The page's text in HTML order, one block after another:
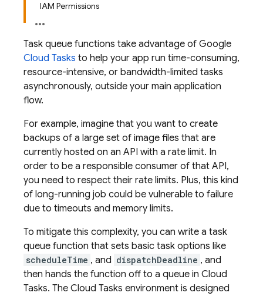
IAM Permissions
Task queue functions take advantage of Google
Cloud Tasks to help your app run time-consuming,
resource-intensive, or bandwidth-limited tasks
asynchronously, outside your main application
flow.
For example, imagine that you want to create
backups of a large set of image files that are
currently hosted on an API with a rate limit. In
order to be a responsible consumer of that API,
you need to respect their rate limits. Plus, this kind
of long-running job could be vulnerable to failure
due to timeouts and memory limits.
To mitigate this complexity, you can write a task
queue function that sets basic task options like
scheduleTime , and dispatchDeadline , and
then hands the function off to a queue in Cloud
Tasks. The Cloud Tasks environment is designed